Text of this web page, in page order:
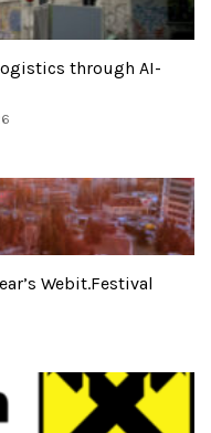
through AI-
Webit.Festival